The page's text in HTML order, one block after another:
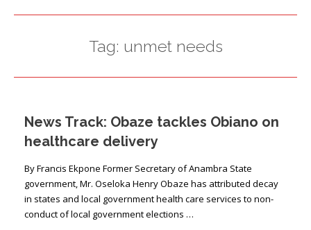
PRESS ISSUES
CONTACT US
Tag: unmet needs
News Track: Obaze tackles Obiano on
healthcare delivery
By Francis Ekpone Former Secretary of Anam­bra State
government, Mr. Oseloka Henry Obaze has attributed decay
in states and local government health care services to non-
conduct of local government elections …